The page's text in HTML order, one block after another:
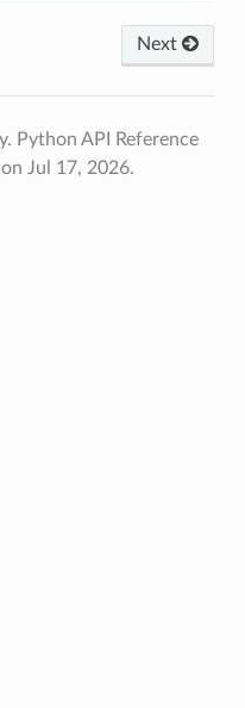
Next
Python API Reference
Jul 17, 2026.